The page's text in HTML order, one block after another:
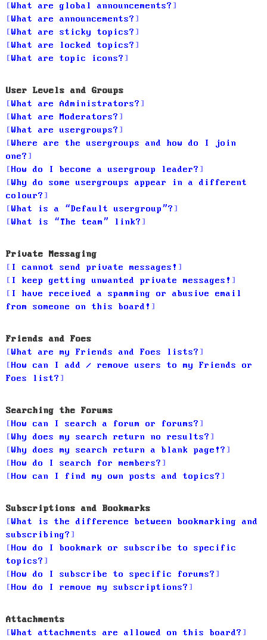
What are global announcements?
What are announcements?
What are sticky topics?
What are locked topics?
What are topic icons?
User Levels and Groups
What are Administrators?
What are Moderators?
What are usergroups?
Where are the usergroups and how do I join
one?
How do I become a usergroup leader?
Why do some usergroups appear in a different
colour?
What is a “Default usergroup”?
What is “The team” link?
Private Messaging
I cannot send private messages!
I keep getting unwanted private messages!
I have received a spamming or abusive email
from someone on this board!
Friends and Foes
What are my Friends and Foes lists?
How can I add / remove users to my Friends or
Foes list?
Searching the Forums
How can I search a forum or forums?
Why does my search return no results?
Why does my search return a blank page!?
How do I search for members?
How can I find my own posts and topics?
Subscriptions and Bookmarks
What is the difference between bookmarking and
subscribing?
How do I bookmark or subscribe to specific
topics?
How do I subscribe to specific forums?
How do I remove my subscriptions?
Attachments
What attachments are allowed on this board?